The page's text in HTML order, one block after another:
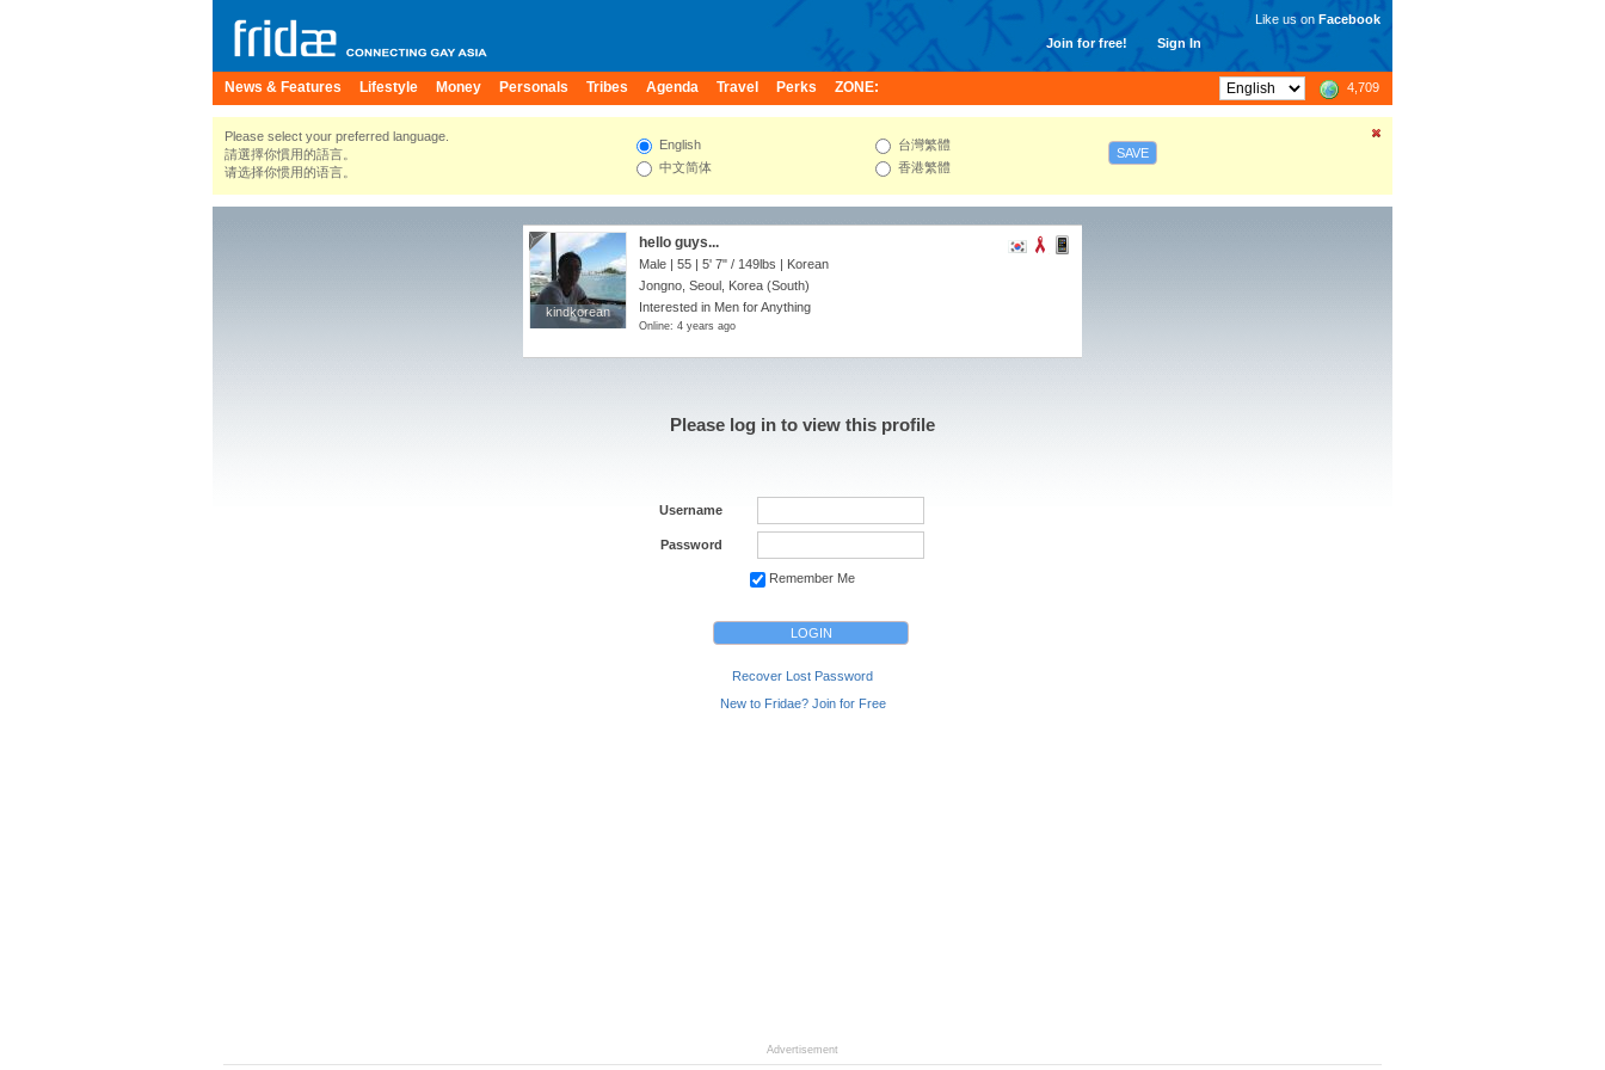
Join for free! Sign In
Like us on Facebook
News & Features Lifestyle Money Personals Tribes Agenda Travel Perks ZONE: 4,709
Please select your preferred language.
請選擇你慣用的語言。
请选择你惯用的语言。
English
中文简体
台灣繁體
香港繁體
SAVE
kindkorean
kindkorean
hello guys...
Male | 55 | 5' 7" / 149lbs | Korean
Jongno, Seoul, Korea (South)
Interested in Men for Anything
Online: 4 years ago
Please log in to view this profile
Username
Password
Remember Me
Recover Lost Password
New to Fridae? Join for Free
Advertisement